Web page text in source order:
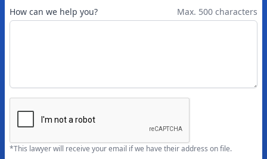
How can we help you? Max. 500 characters
*This lawyer will receive your email if we have their address on file.